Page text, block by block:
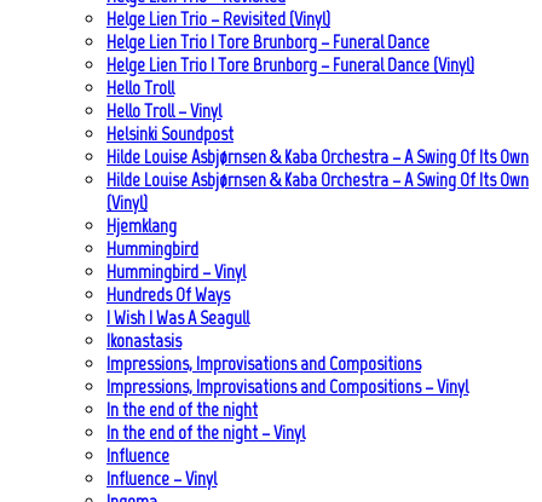
Helge Lien Trio – Revisited (Vinyl)
Helge Lien Trio | Tore Brunborg – Funeral Dance
Helge Lien Trio | Tore Brunborg – Funeral Dance (Vinyl)
Hello Troll
Hello Troll – Vinyl
Helsinki Soundpost
Hilde Louise Asbjørnsen & Kaba Orchestra – A Swing Of Its Own
Hilde Louise Asbjørnsen & Kaba Orchestra – A Swing Of Its Own
(Vinyl)
Hjemklang
Hummingbird
Hummingbird – Vinyl
Hundreds Of Ways
I Wish I Was A Seagull
Ikonastasis
Impressions, Improvisations and Compositions
Impressions, Improvisations and Compositions – Vinyl
In the end of the night
In the end of the night – Vinyl
Influence
Influence – Vinyl